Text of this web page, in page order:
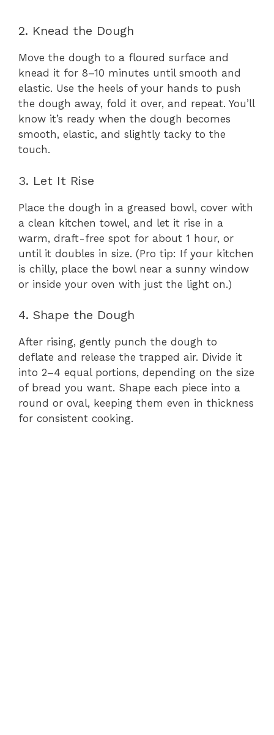
2. Knead the Dough
Move the dough to a floured surface and
knead it for 8–10 minutes until smooth and
elastic. Use the heels of your hands to push
the dough away, fold it over, and repeat. You’ll
know it’s ready when the dough becomes
smooth, elastic, and slightly tacky to the
touch.
3. Let It Rise
Place the dough in a greased bowl, cover with
a clean kitchen towel, and let it rise in a
warm, draft-free spot for about 1 hour, or
until it doubles in size. (Pro tip: If your kitchen
is chilly, place the bowl near a sunny window
or inside your oven with just the light on.)
4. Shape the Dough
After rising, gently punch the dough to
deflate and release the trapped air. Divide it
into 2–4 equal portions, depending on the size
of bread you want. Shape each piece into a
round or oval, keeping them even in thickness
for consistent cooking.